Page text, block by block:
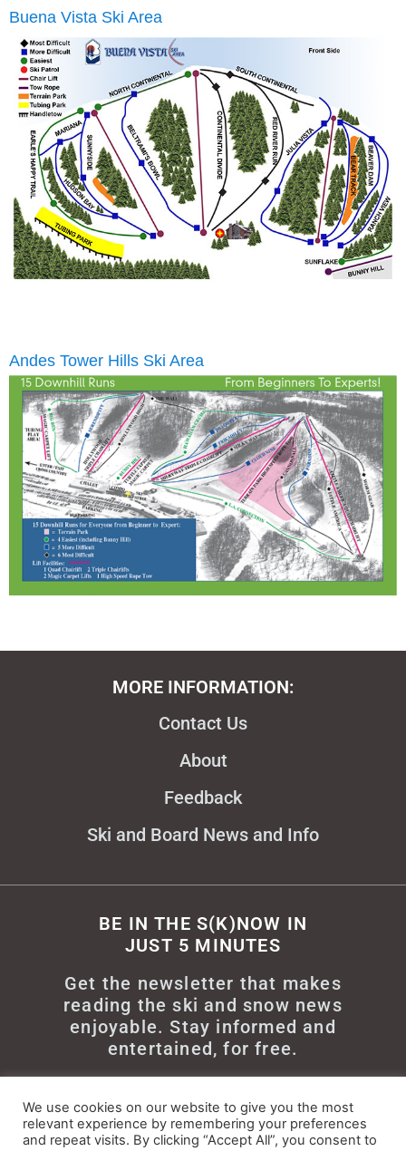
Buena Vista Ski Area
Andes Tower Hills Ski Area
MORE INFORMATION:
Contact Us
About
Feedback
Ski and Board News and Info
BE IN THE S(K)NOW IN
JUST 5 MINUTES
Get the newsletter that makes
reading the ski and snow news
enjoyable. Stay informed and
entertained, for free.
We use cookies on our website to give you the most
relevant experience by remembering your preferences
and repeat visits. By clicking “Accept All”, you consent to